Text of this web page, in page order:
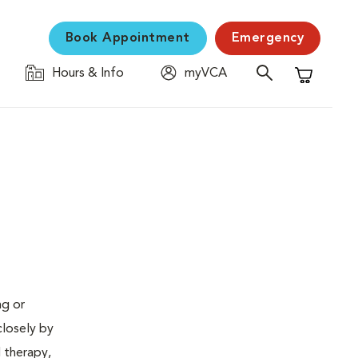
Book Appointment Emergency
Hours & Info
myVCA
Shopping
or
by
therapy,